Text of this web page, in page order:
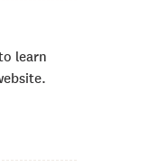
learn